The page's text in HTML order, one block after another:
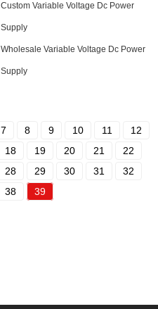
Custom Variable Voltage Dc Power
Supply
Wholesale Variable Voltage Dc Power
Supply
7 8 9 10 11
12
18 19 20 21
22
28 29 30 31
32
38 39